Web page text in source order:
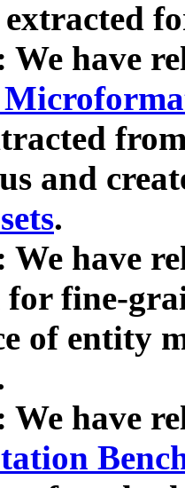
We have
and
.
We have
fine-
of entity
We have